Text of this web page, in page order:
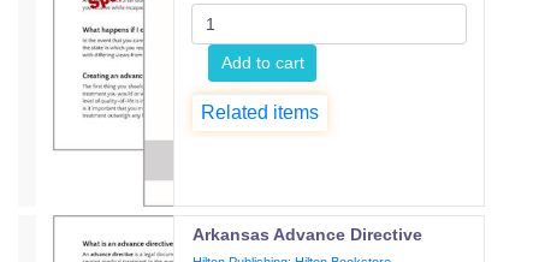
Add to cart
Related items
Arkansas Advance Directive